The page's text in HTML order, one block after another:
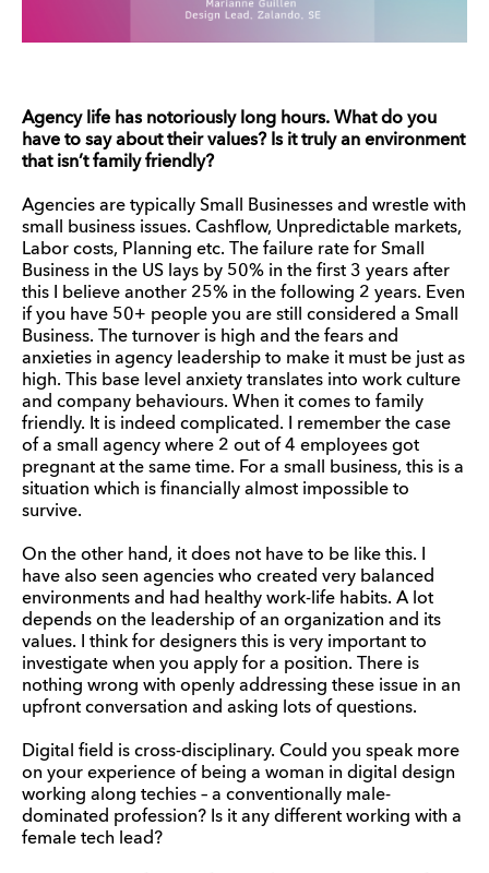
Agency life has notoriously long hours. What do you
have to say about their values? Is it truly an environment
that isn’t family friendly?
Agencies are typically Small Businesses and wrestle with
small business issues. Cashflow, Unpredictable markets,
Labor costs, Planning etc. The failure rate for Small
Business in the US lays by 50% in the first 3 years after
this I believe another 25% in the following 2 years. Even
if you have 50+ people you are still considered a Small
Business. The turnover is high and the fears and
anxieties in agency leadership to make it must be just as
high. This base level anxiety translates into work culture
and company behaviours. When it comes to family
friendly. It is indeed complicated. I remember the case
of a small agency where 2 out of 4 employees got
pregnant at the same time. For a small business, this is a
situation which is financially almost impossible to
survive.
On the other hand, it does not have to be like this. I
have also seen agencies who created very balanced
environments and had healthy work-life habits. A lot
depends on the leadership of an organization and its
values. I think for designers this is very important to
investigate when you apply for a position. There is
nothing wrong with openly addressing these issue in an
upfront conversation and asking lots of questions.
Digital field is cross-disciplinary. Could you speak more
on your experience of being a woman in digital design
working along techies – a conventionally male-
dominated profession? Is it any different working with a
female tech lead?